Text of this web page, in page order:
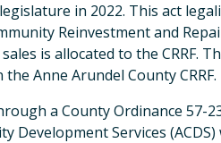
in 2022. This act
Reinvestment and Repair
is allocated to the CRRF.
Anne Arundel County CRRF.
a County Ordinance 57-
Development Services